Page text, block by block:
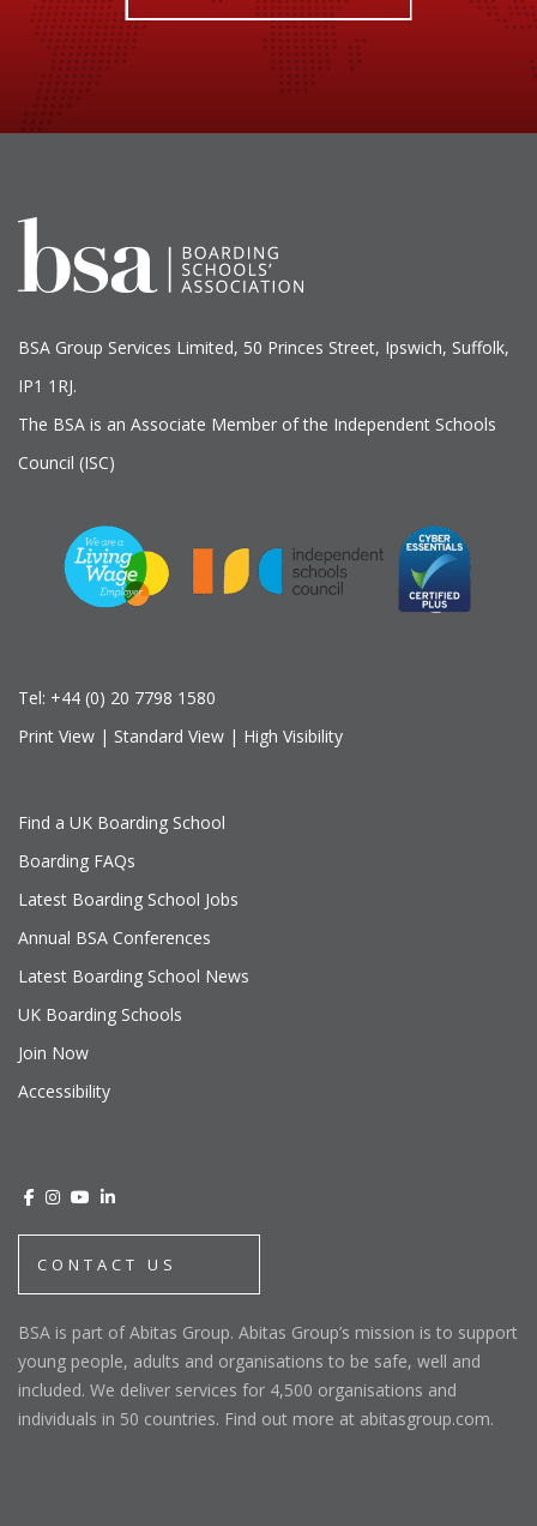
BSA Group Services L imited, 50 Princes Street, Ipswich, Suffolk,
IP1 1RJ.
The BSA is an Associate Member of the Independent Schools
Council (ISC)
Tel: +44 (0) 20 7798 1580
Print View | Standard View | High Visibility
Find a UK Boarding School
Boarding FAQs
Latest Boarding School Jobs
Annual BSA Conferences
Latest Boarding School News
UK Boarding Schools
Join Now
Accessibility
CONTACT US
BSA is part of Abitas Group. Abitas Group’s mission is to support
young people, adults and organisations to be safe, well and
included. We deliver services for 4,500 organisations and
individuals in 50 countries. Find out more at abitasgroup.com.